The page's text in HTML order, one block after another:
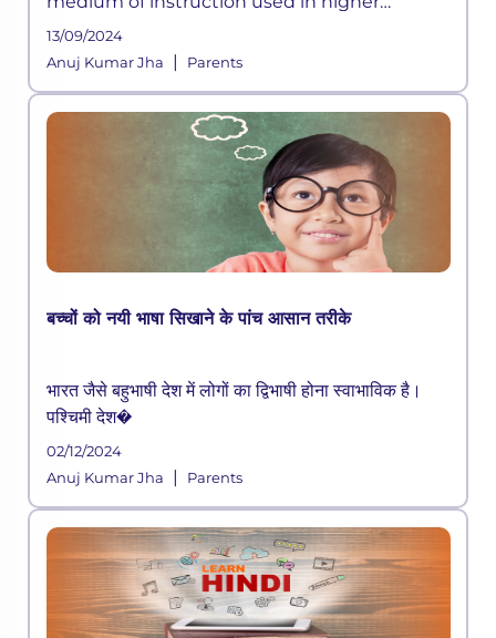
education internationally. Good test scores in
the English language are crucial for higher
13/09/2024
Anuj Kumar Jha
| Parents
बच्चों को नयी भाषा सिखाने के पांच आसान तरीके
भारत जैसे बहुभाषी देश में लोगों का द्विभाषी होना स्वाभाविक है।
पश्चिमी देश�
02/12/2024
Anuj Kumar Jha
| Parents